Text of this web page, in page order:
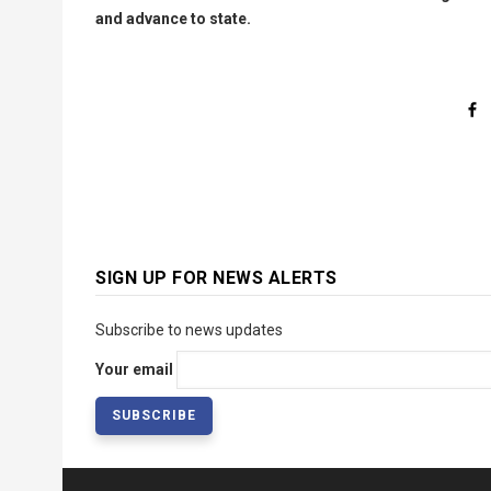
and advance to state.
SIGN UP FOR NEWS ALERTS
Subscribe to news updates
Your email